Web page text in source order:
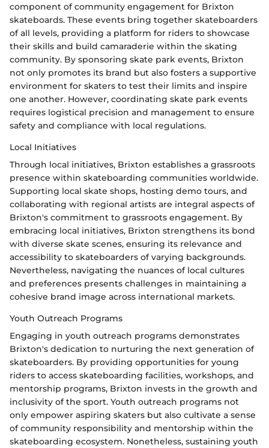
component of community engagement for Brixton
skateboards. These events bring together skateboarders
of all levels, providing a platform for riders to showcase
their skills and build camaraderie within the skating
community. By sponsoring skate park events, Brixton
not only promotes its brand but also fosters a supportive
environment for skaters to test their limits and inspire
one another. However, coordinating skate park events
requires logistical precision and management to ensure
safety and compliance with local regulations.
Local Initiatives
Through local initiatives, Brixton establishes a grassroots
presence within skateboarding communities worldwide.
Supporting local skate shops, hosting demo tours, and
collaborating with regional artists are integral aspects of
Brixton's commitment to grassroots engagement. By
embracing local initiatives, Brixton strengthens its bond
with diverse skate scenes, ensuring its relevance and
accessibility to skateboarders of varying backgrounds.
Nevertheless, navigating the nuances of local cultures
and preferences presents challenges in maintaining a
cohesive brand image across international markets.
Youth Outreach Programs
Engaging in youth outreach programs demonstrates
Brixton's dedication to nurturing the next generation of
skateboarders. By providing opportunities for young
riders to access skateboarding facilities, workshops, and
mentorship programs, Brixton invests in the growth and
inclusivity of the sport. Youth outreach programs not
only empower aspiring skaters but also cultivate a sense
of community responsibility and mentorship within the
skateboarding ecosystem. Nonetheless, sustaining youth